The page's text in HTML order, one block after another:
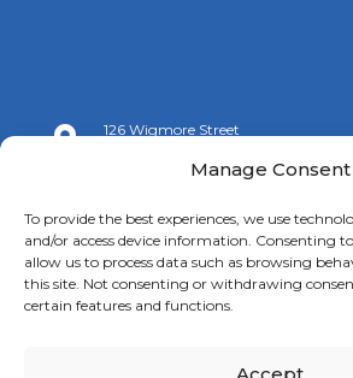
Manage Consent
To provide the best experiences, we use
and/or access device information. Consenting
allow us to process data such as browsing
this site. Not consenting or withdrawing
certain features and functions.
Accept

126 Wigmore Street
 info@spanishchamber.co.uk